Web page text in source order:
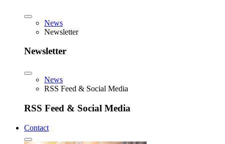
News
Newsletter
Newsletter
News
RSS Feed & Social Media
RSS Feed & Social Media
Contact